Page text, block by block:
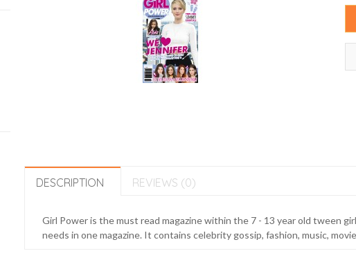
DESCRIPTION REVIEWS (0)
Girl Power is the must read magazine within the 7 - 13 year old tween
needs in one magazine. It contains celebrity gossip, fashion, music,